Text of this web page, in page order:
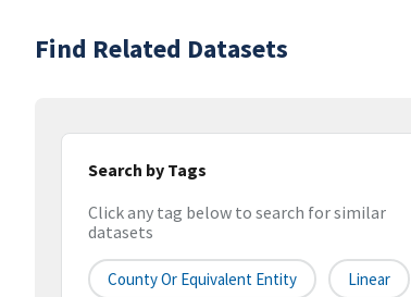
Find Related Datasets
Search by Tags
Click any tag below to search for similar
datasets
County Or Equivalent Entity Linear